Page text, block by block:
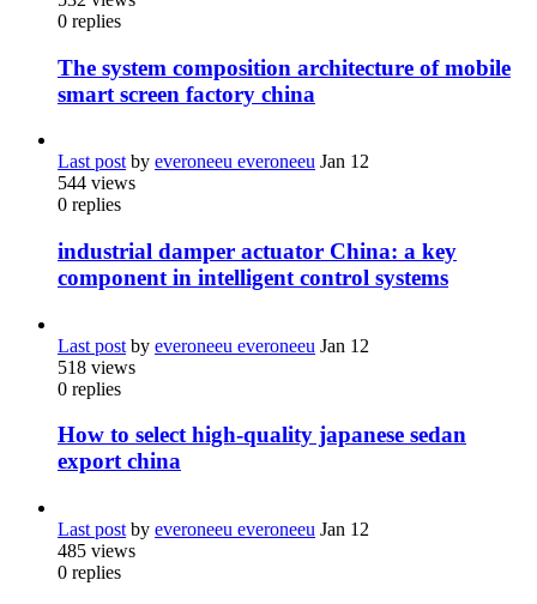
0 replies
The system composition architecture of mobile
smart screen factory china
Last post by everoneeu everoneeu Jan 12
544 views
0 replies
industrial damper actuator China: a key
component in intelligent control systems
Last post by everoneeu everoneeu Jan 12
518 views
0 replies
How to select high-quality japanese sedan
export china
Last post by everoneeu everoneeu Jan 12
485 views
0 replies